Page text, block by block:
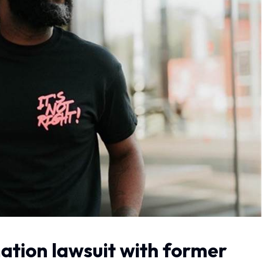
lawsuit with former